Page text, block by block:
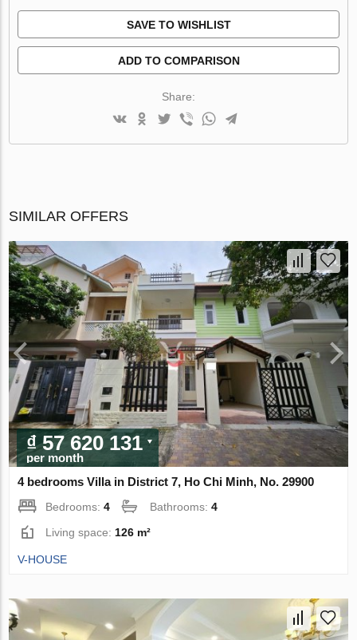
SAVE TO WISHLIST
ADD TO COMPARISON
Share:
SIMILAR OFFERS
₫ 57 620 131
per month
4 bedrooms Villa in District 7, Ho Chi Minh, No. 29900
Bedrooms:4 Bathrooms:4
Living space:126 m²
V-HOUSE